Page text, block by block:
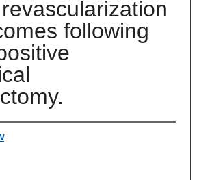
following